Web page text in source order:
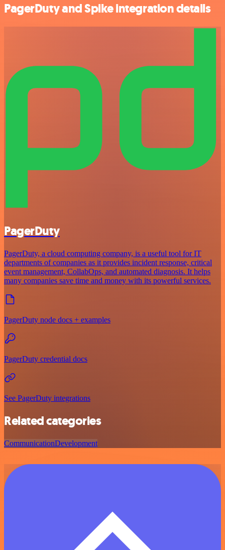
PagerDuty and Spike integration details
PagerDuty
PagerDuty, a cloud computing company, is a useful tool for IT
departments of companies as it provides incident response, critical
event management, CollabOps, and automated diagnosis. It helps
many companies save time and money with its powerful services.
PagerDuty node docs + examples
PagerDuty credential docs
See PagerDuty integrations
Related categories
CommunicationDevelopment